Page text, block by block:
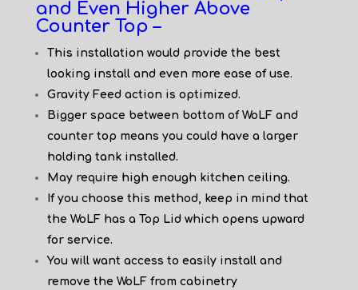
and Even Higher Above
Counter Top –
This installation would provide the best
looking install and even more ease of use.
Gravity Feed action is optimized.
Bigger space between bottom of WoLF and
counter top means you could have a larger
holding tank installed.
May require high enough kitchen ceiling.
If you choose this method, keep in mind that
the WoLF has a Top Lid which opens upward
for service.
You will want access to easily install and
remove the WoLF from cabinetry